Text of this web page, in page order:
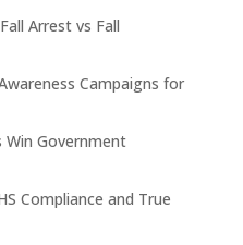
Arrest vs Fall
Campaigns for
Win Government
Compliance and True